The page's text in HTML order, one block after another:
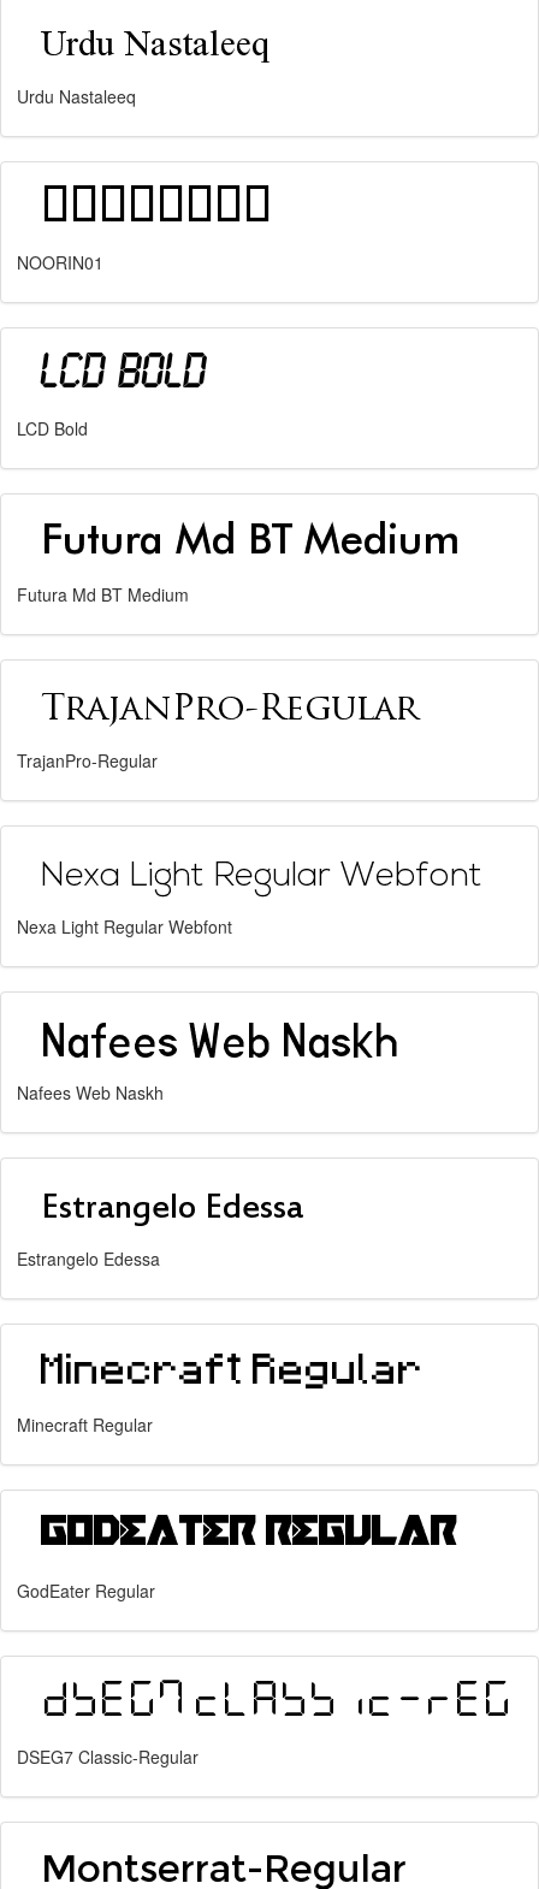
Urdu Nastaleeq
NOORIN01
LCD Bold
Futura Md BT Medium
TrajanPro-Regular
Nexa Light Regular Webfont
Nafees Web Naskh
Estrangelo Edessa
Minecraft Regular
GodEater Regular
DSEG7 Classic-Regular